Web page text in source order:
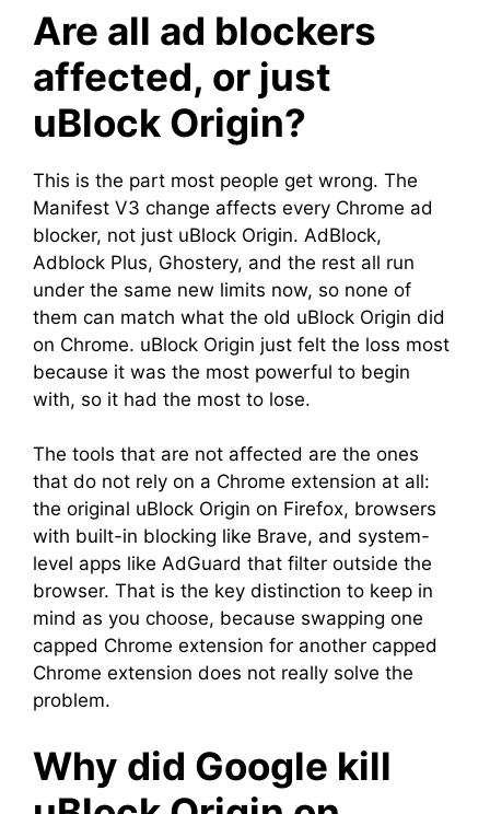
Are all ad blockers
affected, or just
uBlock Origin?
This is the part most people get wrong. The
Manifest V3 change affects every Chrome ad
blocker, not just uBlock Origin. AdBlock,
Adblock Plus, Ghostery, and the rest all run
under the same new limits now, so none of
them can match what the old uBlock Origin did
on Chrome. uBlock Origin just felt the loss most
because it was the most powerful to begin
with, so it had the most to lose.
The tools that are not affected are the ones
that do not rely on a Chrome extension at all:
the original uBlock Origin on Firefox, browsers
with built-in blocking like Brave, and system-
level apps like AdGuard that filter outside the
browser. That is the key distinction to keep in
mind as you choose, because swapping one
capped Chrome extension for another capped
Chrome extension does not really solve the
problem.
Why did Google kill